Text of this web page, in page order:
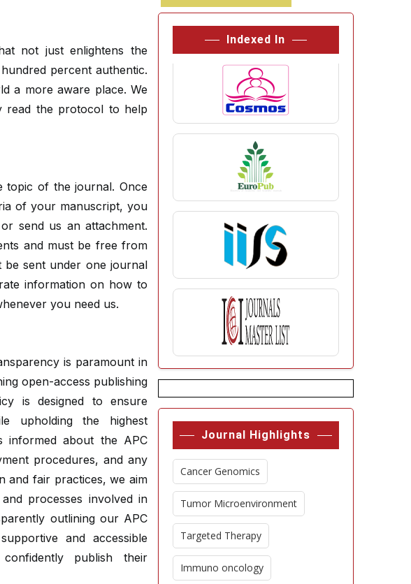
not just enlightens the
percent authentic.
a more aware place. We
read the protocol to help
topic of the journal. Once
of your manuscript, you
send us an attachment.
and must be free from
be sent under one journal
information on how to
you need us.
is paramount in
open-access publishing
is designed to ensure
upholding the highest
informed about the APC
procedures, and any
and fair practices, we aim
processes involved in
outlining our APC
and accessible
publish their
Indexed In
Journal Highlights
Cancer Genomics
Tumor Microenvironment
Targeted Therapy
Immuno oncology